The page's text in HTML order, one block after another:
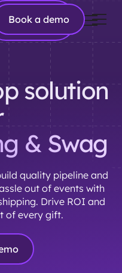
Book a
demo
Book a demo
solution
& Swag
quality pipeline and
out of events with
Drive ROI and
of every gift.